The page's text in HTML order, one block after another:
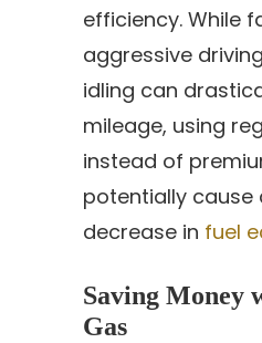
efficiency. While
aggressive
idling can
mileage, using
instead of
potentially cause
decrease in fuel
Saving Money
Gas